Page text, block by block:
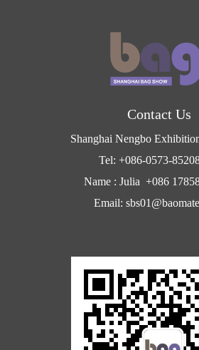
Contact Us
Shanghai Nengbo
Tel: +086-0573-
Name : Julia +086
Email: